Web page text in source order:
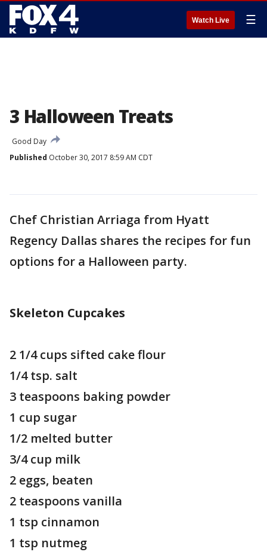
Watch Live ☰
3 Halloween Treats
Good Day
Published October 30, 2017 8:59 AM CDT
Chef Christian Arriaga from Hyatt
Regency Dallas shares the recipes for fun
options for a Halloween party.
Skeleton Cupcakes
2 1/4 cups sifted cake flour
1/4 tsp. salt
3 teaspoons baking powder
1 cup sugar
1/2 melted butter
3/4 cup milk
2 eggs, beaten
2 teaspoons vanilla
1 tsp cinnamon
1 tsp nutmeg